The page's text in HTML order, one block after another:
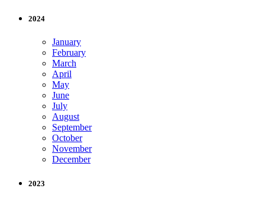
2024
January
February
March
April
May
June
July
August
September
October
November
December
2023